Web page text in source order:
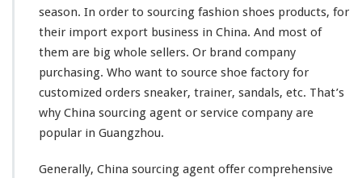
e
F
a
c
o
r
G
season. In order to sourcing fashion shoes products, for
their import export business in China. And most of
them are big whole sellers. Or brand company
purchasing. Who want to source shoe factory for
customized orders sneaker, trainer, sandals, etc. That’s
why China sourcing agent or service company are
popular in Guangzhou.
Generally, China sourcing agent offer comprehensive